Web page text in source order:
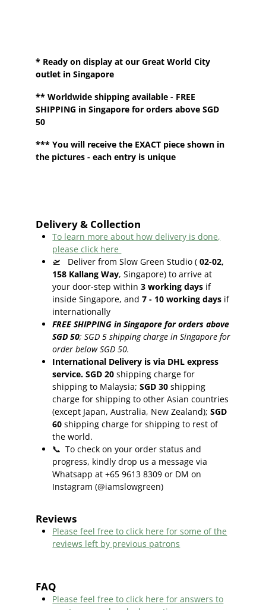
* Ready on display at ourGreat World City
outlet in Singapore
**Worldwide shipping available - FREE
SHIPPING in Singapore for orders above SGD
50
*** You will receive the EXACT piece shown in
the pictures - each entry is unique
Delivery & Collection
To learn more about how delivery is done,
please click here
🛫
Deliver from Slow Green Studio (02-02,
158 Kallang Way, Singapore) to arrive at
your door-step within 3 working days if
inside Singapore, and 7 - 10 working days if
internationally
FREE SHIPPING in Singapore for orders above
SGD 50; SGD 5 shipping charge in Singapore for
order below SGD 50.
International Delivery is via DHL express
service. SGD 20 shipping charge for
shipping to Malaysia; SGD 30 shipping
charge for shipping to other Asian countries
(except Japan, Australia, New Zealand); SGD
60 shipping charge for shipping to rest of
the world.
📞 To check on your order status and
progress, kindly drop us a message via
Whatsapp at +65 9613 8309 or DM on
Instagram (@iamslowgreen)
Reviews
Please feel free to click here for some of the
reviews left by previous patrons
FAQ
Please feel free to click here for answers to